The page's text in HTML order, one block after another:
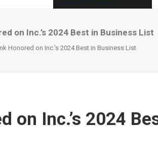
on Inc.’s 2024 Best in Business List
Honored on Inc.’s 2024 Best in Business List
on Inc.’s 2024